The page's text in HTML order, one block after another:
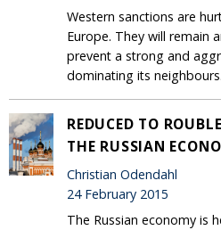
Western sanctions are
Europe. They will remain
prevent a strong and
dominating its neighbours.
REDUCED TO
THE RUSSIAN
Christian Odendahl
24 February 2015
The Russian economy is